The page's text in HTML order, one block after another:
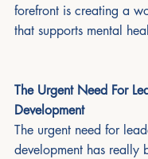
forefront is creating a
that supports mental
The Urgent Need For
Development
The urgent need for
development has really